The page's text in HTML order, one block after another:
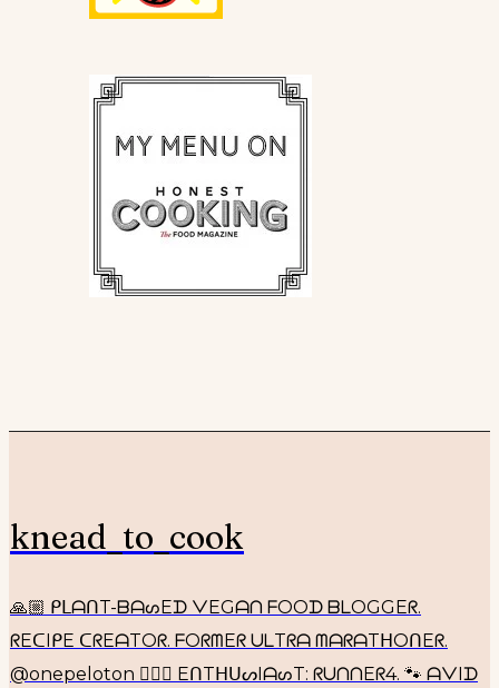
knead_to_cook
🙏🏼 ᑭᒪᗩᑎT-ᗷᗩᔕEᗪ ᐯEGᗩᑎ ᖴOOᗪ ᗷᒪOGGEᖇ.
ᖇEᑕIᑭE ᑕᖇEᗩTOᖇ. ᖴOᖇᗰEᖇ ᑌᒪTᖇᗩ ᗰᗩᖇᗩTᕼOᑎEᖇ.
@onepeloton 🚴🏼‍♀️ EᑎTᕼᑌᔕIᗩᔕT: ᖇᑌᑎᑎEᖇ4. 🐾 ᗩᐯIᗪ